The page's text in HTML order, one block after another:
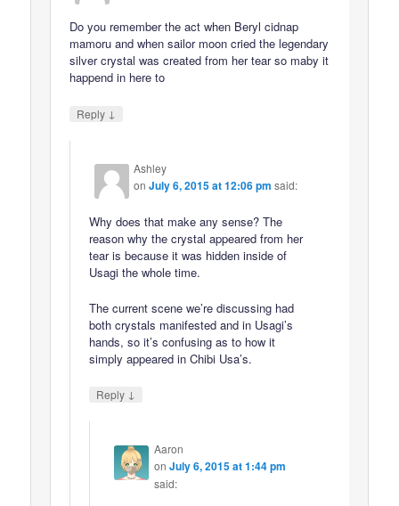
Do you remember the act when Beryl cidnap
mamoru and when sailor moon cried the legendary
silver crystal was created from her tear so maby it
happend in here to
Reply ↓
Ashley
onJuly 6, 2015 at 12:06 pm said:
Why does that make any sense? The
reason why the crystal appeared from her
tear is because it was hidden inside of
Usagi the whole time.
The current scene we’re discussing had
both crystals manifested and in Usagi’s
hands, so it’s confusing as to how it
simply appeared in Chibi Usa’s.
Reply ↓
Aaron
on July 6, 2015 at 1:44 pm
said: